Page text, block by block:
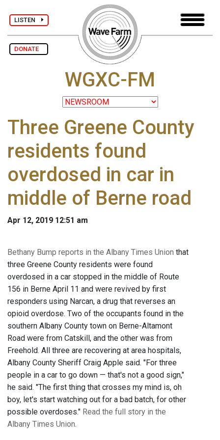
LISTEN
DONATE
WGXC-FM
Three Greene County
residents found
overdosed in car in
middle of Berne road
Apr 12, 2019 12:51 am
Bethany Bump reports in the Albany Times Union that
three Greene County residents were found
overdosed in a car stopped in the middle of Route
156 in Berne April 11 and were revived by first
responders using Narcan, a drug that reverses an
opioid overdose. Two of the occupants found in the
southern Albany County town on Berne-Altamont
Road were from Catskill, and the other was from
Freehold. All three are recovering at area hospitals,
Albany County Sheriff Craig Apple said. "For three
people in a car to go down — that's not a good sign,"
he said. "The first thing that crosses my mind is, oh
boy, let's start watching out for a bad batch, for other
possible overdoses." Read the full story in the
Albany Times Union.